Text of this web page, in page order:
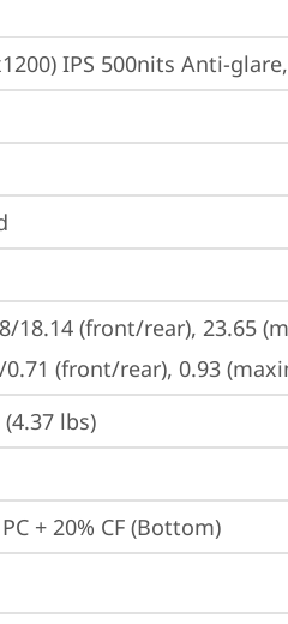
IPS 500nits Anti-
18.14 (front/rear), 23.65
0.71 (front/rear), 0.93
lbs)
+ 20% CF (Bottom)